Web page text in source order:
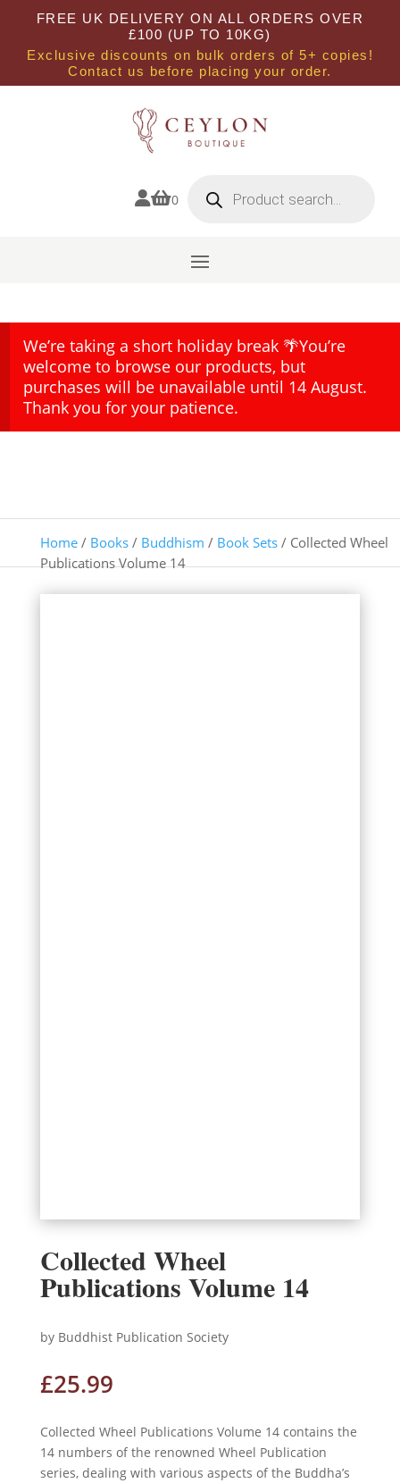
FREE UK DELIVERY ON ALL ORDERS OVER
£100 (UP TO 10KG)
Exclusive discounts on bulk orders of 5+ copies!
Contact us before placing your order.
0 search
We’re taking a short holiday break 🌴You’re
welcome to browse our products, but
purchases will be unavailable until 14 August.
Thank you for your patience.
Home/ Books/ Buddhism / Book Sets/ Collected Wheel
Publications Volume 14
Collected Wheel
Publications Volume 14
by Buddhist Publication Society
£25.99
Collected Wheel Publications Volume 14 contains the
14 numbers of the renowned Wheel Publication
series, dealing with various aspects of the Buddha’s